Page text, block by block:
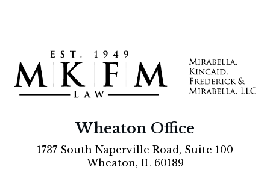
Wheaton Office
1737 South Naperville Road, Suite 100
Wheaton, IL 60189